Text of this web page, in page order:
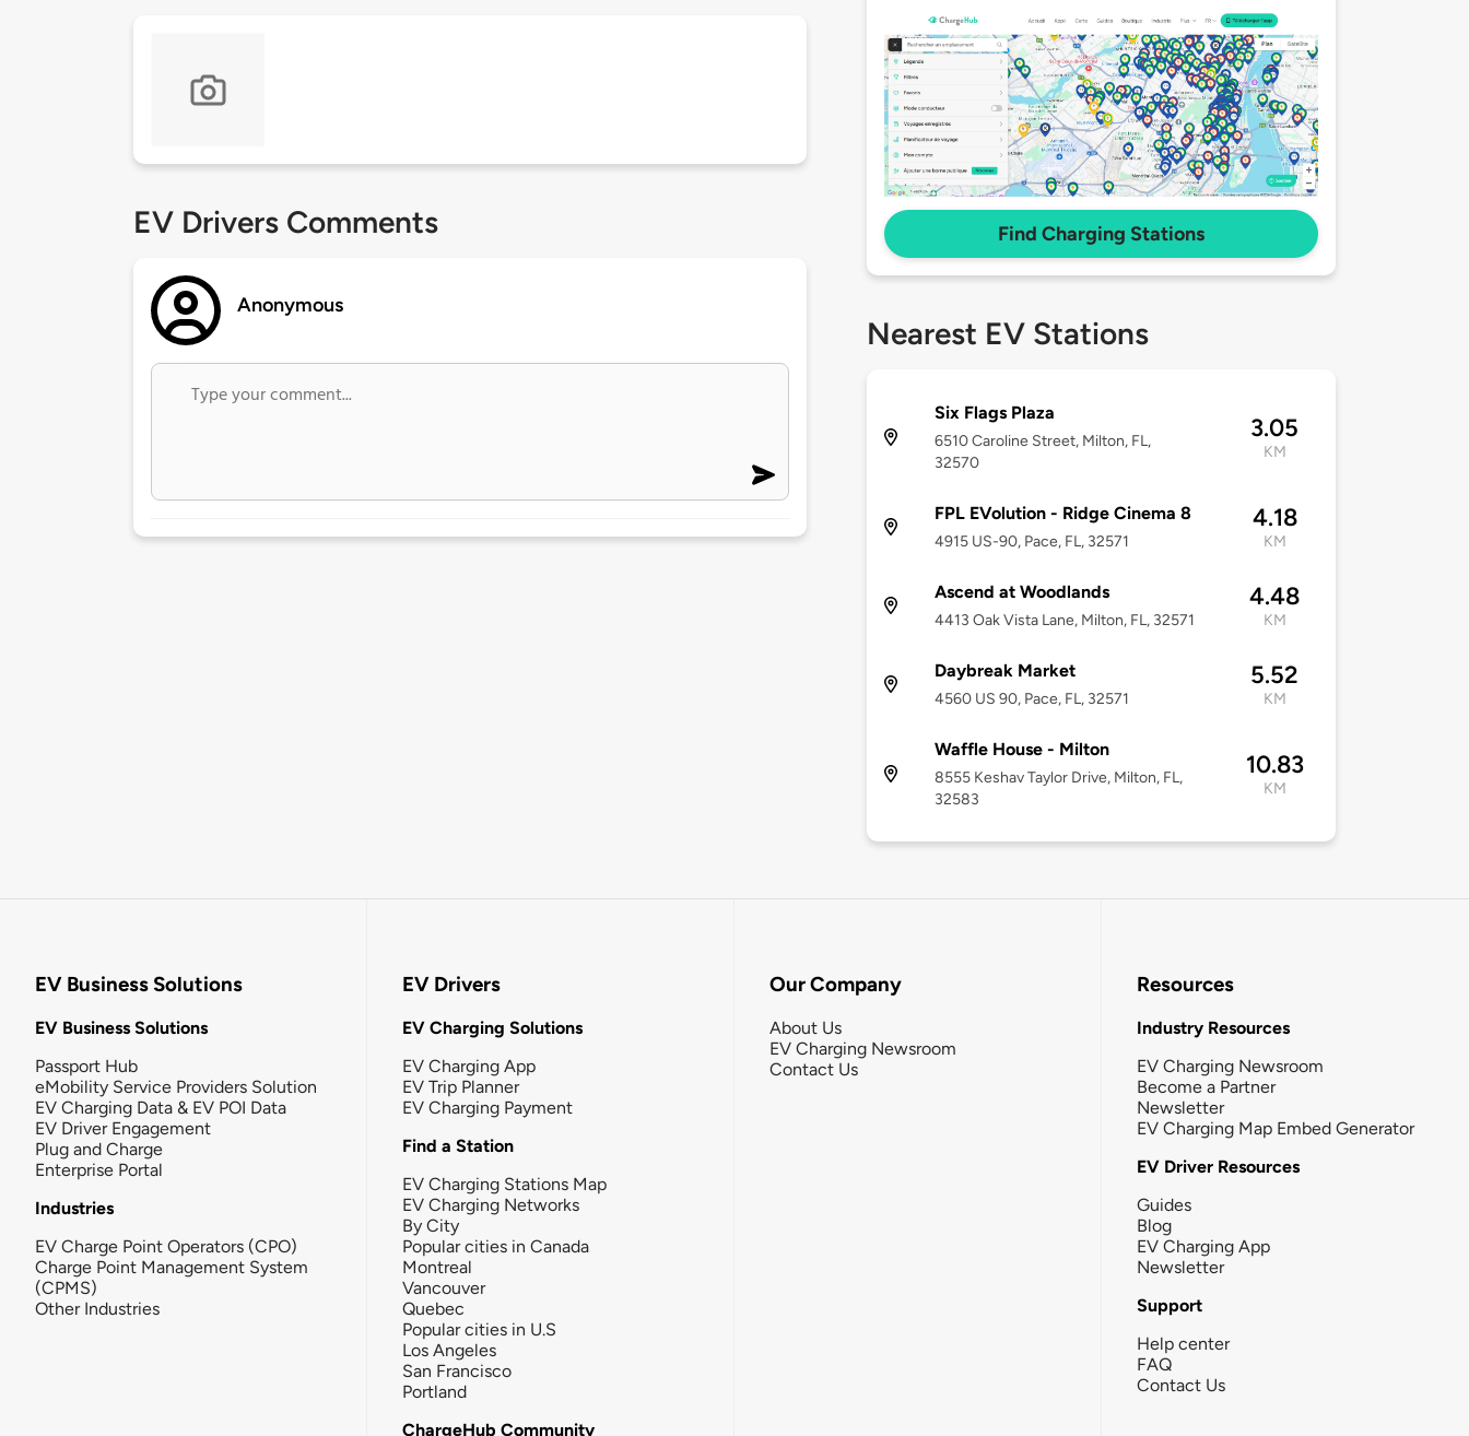
EV Drivers Comments
Anonymous
Find Charging Stations
Nearest EV Stations
Six Flags Plaza
6510 Caroline Street, Milton, FL,
32570
3.05
KM
FPL EVolution - Ridge Cinema 8
4915 US-90, Pace, FL, 32571
4.18
KM
Ascend at Woodlands
4413 Oak Vista Lane, Milton, FL, 32571
4.48
KM
Daybreak Market
4560 US 90, Pace, FL, 32571
5.52
KM
Waffle House - Milton
8555 Keshav Taylor Drive, Milton, FL,
32583
10.83
KM
EV Business Solutions
EV Business Solutions
Passport Hub
eMobility Service Providers Solution
EV Charging Data & EV POI Data
EV Driver Engagement
Plug and Charge
Enterprise Portal
Industries
EV Charge Point Operators (CPO)
Charge Point Management System
(CPMS)
Other Industries
EV Drivers
EV Charging Solutions
EV Charging App
EV Trip Planner
EV Charging Payment
Find a Station
EV Charging Stations Map
EV Charging Networks
By City
Popular cities in Canada
Montreal
Vancouver
Quebec
Popular cities in U.S
Los Angeles
San Francisco
Portland
ChargeHub Community
Our Company
About Us
EV Charging Newsroom
Contact Us
Resources
Industry Resources
EV Charging Newsroom
Become a Partner
Newsletter
EV Charging Map Embed Generator
EV Driver Resources
Guides
Blog
EV Charging App
Newsletter
Support
Help center
FAQ
Contact Us